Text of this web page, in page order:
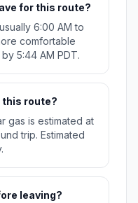
for this route?
6:00 AM to
comfortable
5:44 AM PDT.
this route?
gas is estimated at
trip. Estimated
leaving?